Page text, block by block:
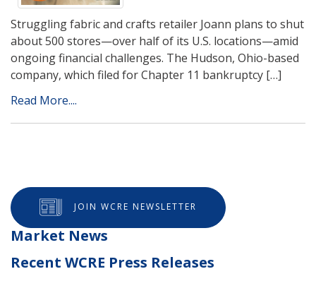
Struggling fabric and crafts retailer Joann plans to shut
about 500 stores—over half of its U.S. locations—amid
ongoing financial challenges. The Hudson, Ohio-based
company, which filed for Chapter 11 bankruptcy […]
Read More....
JOIN WCRE NEWSLETTER
Market News
Recent WCRE Press Releases